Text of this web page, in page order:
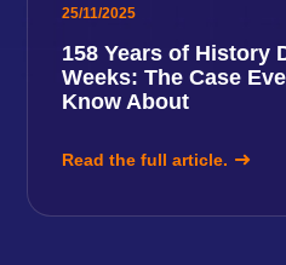
25/11/2025
158 Years of History
Weeks: The Case
Know About
Read the full article.